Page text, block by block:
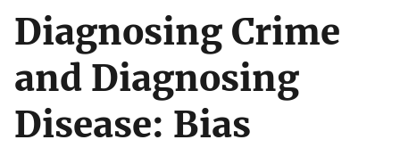
Diagnosing Crime
and Diagnosing
Disease: Bias